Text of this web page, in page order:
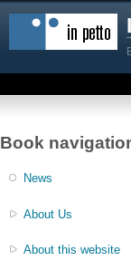
Book
News
About Us
About this website